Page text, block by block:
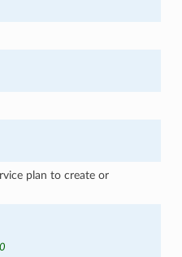
plan to create or